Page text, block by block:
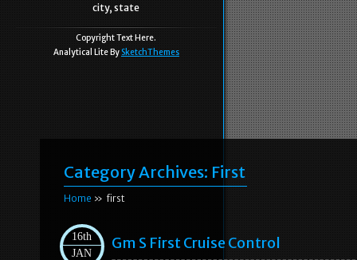
city, state
Copyright Text Here.
Analytical Lite By SketchThemes
Category Archives: First
Home » first
16th
JAN
Gm S First Cruise Control